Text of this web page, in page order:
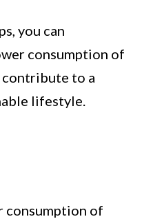
you can
consumption of
contribute to a
lifestyle.
consumption of